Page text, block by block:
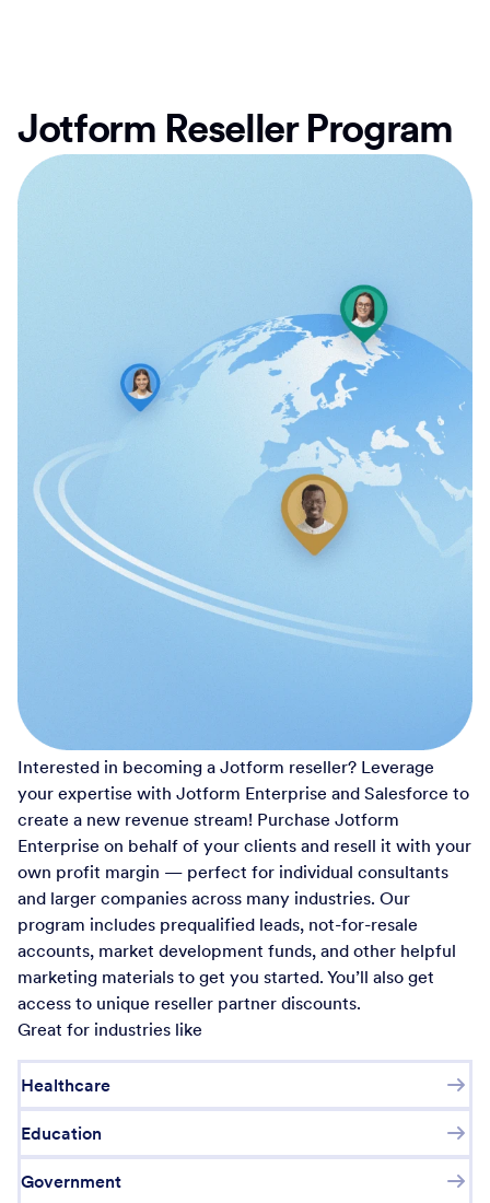
Jotform Reseller Program
Interested in becoming a Jotform reseller? Leverage
your expertise with Jotform Enterprise and Salesforce to
create a new revenue stream! Purchase Jotform
Enterprise on behalf of your clients and resell it with your
own profit margin — perfect for individual consultants
and larger companies across many industries. Our
program includes prequalified leads, not-for-resale
accounts, market development funds, and other helpful
marketing materials to get you started. You’ll also get
access to unique reseller partner discounts.
Great for industries like
Healthcare
Education
Government